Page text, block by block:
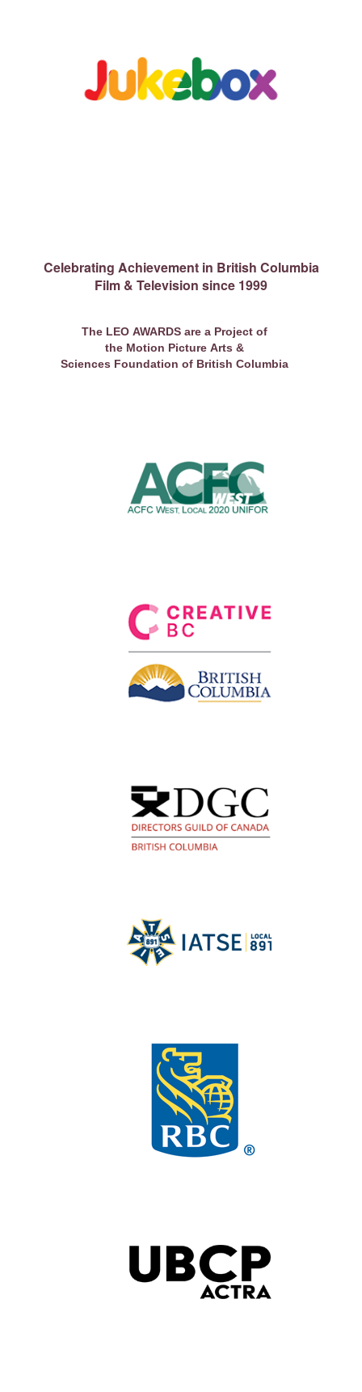
Celebrating Achievement in British Columbia
Film & Television since 1999
The LEO AWARDS are a Project of
the Motion Picture Arts &
Sciences Foundation of British Columbia